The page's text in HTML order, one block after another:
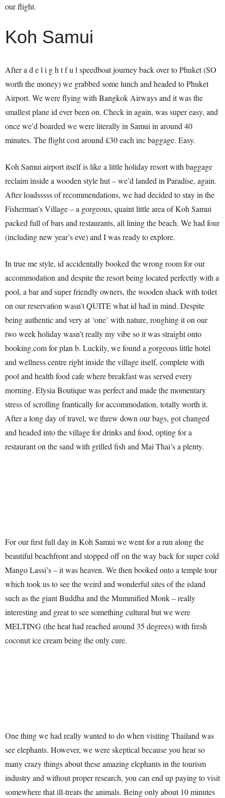
our flight.
Koh Samui
After a d e l i g h t f u l speedboat journey back over to Phuket (SO
worth the money) we grabbed some lunch and headed to Phuket
Airport. We were flying with Bangkok Airways and it was the
smallest plane id ever been on. Check in again, was super easy, and
once we’d boarded we were literally in Samui in around 40
minutes. The flight cost around £30 each inc baggage. Easy.
Koh Samui airport itself is like a little holiday resort with baggage
reclaim inside a wooden style hut – we’d landed in Paradise, again.
After loadsssss of recommendations, we had decided to stay in the
Fisherman’s Village – a gorgeous, quaint little area of Koh Samui
packed full of bars and restaurants, all lining the beach. We had four
(including new year’s eve) and I was ready to explore.
In true me style, id accidentally booked the wrong room for our
accommodation and despite the resort being located perfectly with a
pool, a bar and super friendly owners, the wooden shack with toilet
on our reservation wasn’t QUITE what id had in mind. Despite
being authentic and very at ‘one’ with nature, roughing it on our
two week holiday wasn’t really my vibe so it was straight onto
booking.com for plan b. Luckily, we found a gorgeous little hotel
and wellness centre right inside the village itself, complete with
pool and health food cafe where breakfast was served every
morning. Elysia Boutique was perfect and made the momentary
stress of scrolling frantically for accommodation, totally worth it.
After a long day of travel, we threw down our bags, got changed
and headed into the village for drinks and food, opting for a
restaurant on the sand with grilled fish and Mai Thai’s a plenty.
For our first full day in Koh Samui we went for a run along the
beautiful beachfront and stopped off on the way back for super cold
Mango Lassi’s – it was heaven. We then booked onto a temple tour
which took us to see the weird and wonderful sites of the island
such as the giant Buddha and the Mummified Monk – really
interesting and great to see something cultural but we were
MELTING (the heat had reached around 35 degrees) with fresh
coconut ice cream being the only cure.
One thing we had really wanted to do when visiting Thailand was
see elephants. However, we were skeptical because you hear so
many crazy things about these amazing elephants in the tourism
industry and without proper research, you can end up paying to visit
somewhere that ill-treats the animals. Being only about 10 minutes